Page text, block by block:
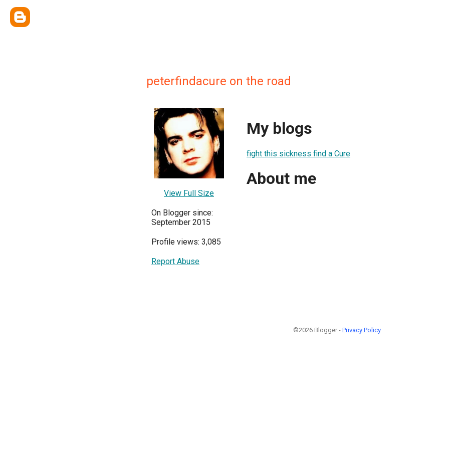
peterfindacure on the road
View Full Size
On Blogger since:
September 2015
Profile views: 3,085
Report Abuse
My blogs
fight this sickness find a Cure
About me
©2026 Blogger - Privacy Policy